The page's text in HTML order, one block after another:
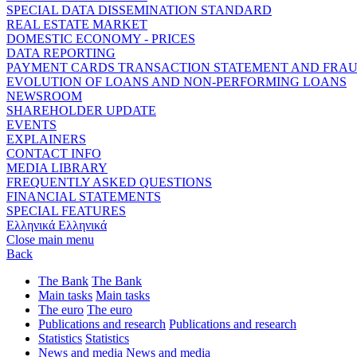
SPECIAL DATA DISSEMINATION STANDARD
REAL ESTATE MARKET
DOMESTIC ECONOMY - PRICES
DATA REPORTING
PAYMENT CARDS TRANSACTION STATEMENT AND
EVOLUTION OF LOANS AND NON-PERFORMING LOANS
NEWSROOM
SHAREHOLDER UPDATE
EVENTS
EXPLAINERS
CONTACT INFO
MEDIA LIBRARY
FREQUENTLY ASKED QUESTIONS
FINANCIAL STATEMENTS
SPECIAL FEATURES
Ελληνικά Ελληνικά
Close main menu
Back
The Bank The Bank
Main tasks Main tasks
The euro The euro
Publications and research Publications and research
Statistics Statistics
News and media News and media